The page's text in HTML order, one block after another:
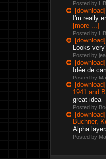
Posted by
I'm really
[more ...]
Posted by
Looks
Posted by
Idée de
Posted by
1941 and
great idea
Posted by
Buchner,
Alpha
Posted by